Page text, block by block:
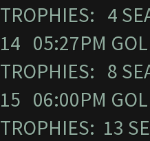
TROPHIES: 4
14 05:27PM
TROPHIES: 8
15 06:00PM
TROPHIES: 13